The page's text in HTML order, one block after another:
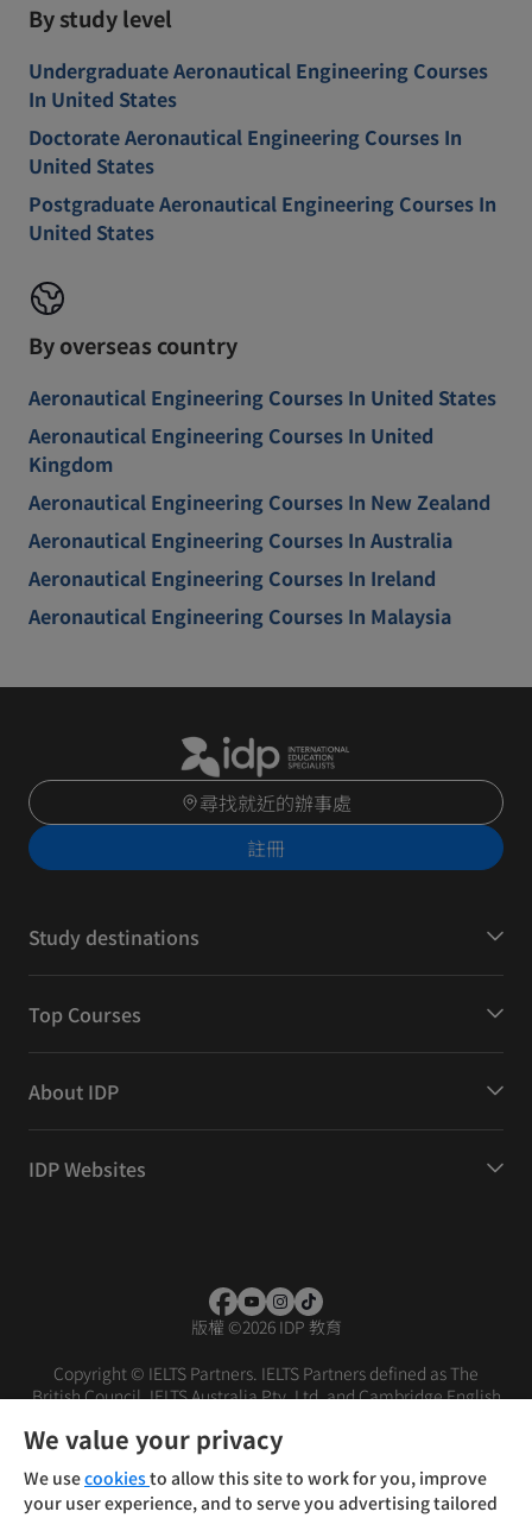
By study level
Undergraduate Aeronautical Engineering Courses
In United States
Doctorate Aeronautical Engineering Courses In
United States
Postgraduate Aeronautical Engineering Courses In
United States
By overseas country
Aeronautical Engineering Courses In United States
Aeronautical Engineering Courses In United
Kingdom
Aeronautical Engineering Courses In New Zealand
Aeronautical Engineering Courses In Australia
Aeronautical Engineering Courses In Ireland
Aeronautical Engineering Courses In Malaysia
尋找就近的辦事處
註冊
Study destinations
Top Courses
About IDP
IDP Websites
版權 ©2026 IDP 教育
Copyright © IELTS Partners. IELTS Partners defined as The
British Council, IELTS Australia Pty. Ltd. and Cambridge English
We value your privacy
We usecookiesto allow this site to work for you, improve
your user experience, and to serve you advertising tailored